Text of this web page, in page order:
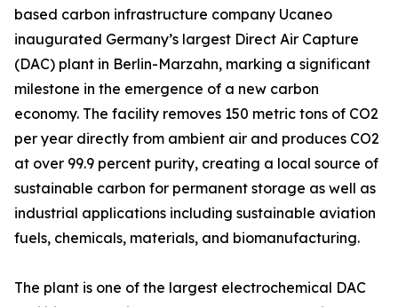
based carbon infrastructure company Ucaneo
inaugurated Germany’s largest Direct Air Capture
(DAC) plant in Berlin-Marzahn, marking a significant
milestone in the emergence of a new carbon
economy. The facility removes 150 metric tons of CO2
per year directly from ambient air and produces CO2
at over 99.9 percent purity, creating a local source of
sustainable carbon for permanent storage as well as
industrial applications including sustainable aviation
fuels, chemicals, materials, and biomanufacturing.
The plant is one of the largest electrochemical DAC